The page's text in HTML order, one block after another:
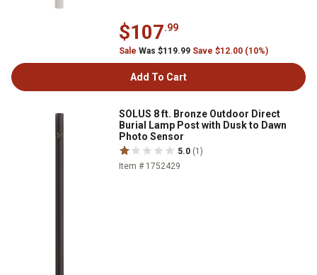
$107.99
Sale Was $119.99 Save $12.00 (10%)
Add To Cart
SOLUS 8 ft. Bronze Outdoor Direct
Burial Lamp Post with Dusk to Dawn
Photo Sensor
5.0 (1)
Item # 1752429